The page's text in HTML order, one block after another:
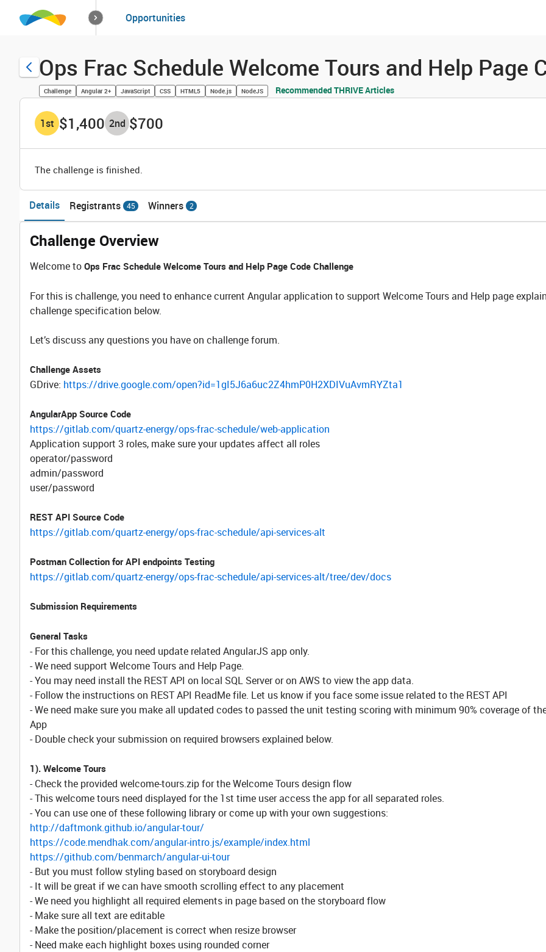
How it worksSolutions
Opportunities
Ops Frac Schedule Welcome Tours and Help Page
Challenge Angular 2+ JavaScript CSS HTML5 Node.js NodeJS Recommended THRIVE Articles
1st $1,400 2nd $700
The challenge is finished.
Details Registrants 45 Winners 2
Challenge Overview
Welcome to Ops Frac Schedule Welcome Tours and Help Page Code Challenge
For this is challenge, you need to enhance current Angular application to support Welcome Tours and Help page
challenge specification below.
Let’s discuss any questions you have on challenge forum.
Challenge Assets
GDrive: https://drive.google.com/open?id=1gI5J6a6uc2Z4hmP0H2XDIVuAvmRYZta1
AngularApp Source Code
https://gitlab.com/quartz-energy/ops-frac-schedule/web-application
Application support 3 roles, make sure your updates affect all roles
operator/password
admin/password
user/password
REST API Source Code
https://gitlab.com/quartz-energy/ops-frac-schedule/api-services-alt
Postman Collection for API endpoints Testing
https://gitlab.com/quartz-energy/ops-frac-schedule/api-services-alt/tree/dev/docs
Submission Requirements
General Tasks
- For this challenge, you need update related AngularJS app only.
- We need support Welcome Tours and Help Page.
- You may need install the REST API on local SQL Server or on AWS to view the app data.
- Follow the instructions on REST API ReadMe file. Let us know if you face some issue related to the REST API
- We need make sure you make all updated codes to passed the unit testing scoring with minimum 90% coverage of
App
- Double check your submission on required browsers explained below.
1). Welcome Tours
- Check the provided welcome-tours.zip for the Welcome Tours design flow
- This welcome tours need displayed for the 1st time user access the app for all separated roles.
- You can use one of these following library or come up with your own suggestions:
http://daftmonk.github.io/angular-tour/
https://code.mendhak.com/angular-intro.js/example/index.html
https://github.com/benmarch/angular-ui-tour
- But you must follow styling based on storyboard design
- It will be great if we can have smooth scrolling effect to any placement
- We need you highlight all required elements in page based on the storyboard flow
- Make sure all text are editable
- Make the position/placement is correct when resize browser
- Need make each highlight boxes using rounded corner